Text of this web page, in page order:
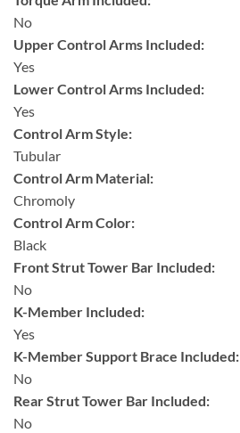
No
Upper Control Arms Included:
Yes
Lower Control Arms Included:
Yes
Control Arm Style:
Tubular
Control Arm Material:
Chromoly
Control Arm Color:
Black
Front Strut Tower Bar Included:
No
K-Member Included:
Yes
K-Member Support Brace Included:
No
Rear Strut Tower Bar Included:
No